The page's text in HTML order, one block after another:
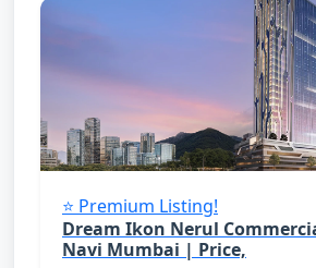
⭐ Premium Listing!
Dream Ikon Nerul
Navi Mumbai | Price,